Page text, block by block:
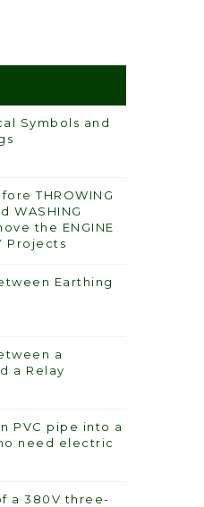
Symbols and
THROWING
WASHING
the ENGINE
Projects
Earthing
a
a Relay
PVC pipe into a
need electric
a 380V three-